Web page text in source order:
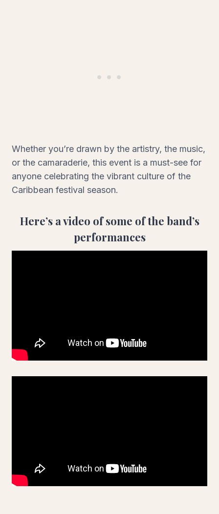
Whether you’re drawn by the artistry, the music,
or the camaraderie, this event is a must-see for
anyone celebrating the vibrant culture of the
Caribbean festival season.
Here’s a video of some of the band’s
performances